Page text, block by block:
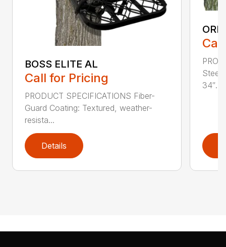
BOSS ELITE AL
Call for Pricing
PRODUCT SPECIFICATIONS Fiber-
Guard Coating: Textured, weather-
resista...
Details
Steel
34″...